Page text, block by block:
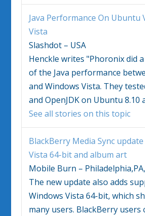
Java Performance On Ubuntu
Vista
Slashdot – USA
Henckle writes "Phoronix did
of the Java performance
andWindows Vista. They
and OpenJDK on Ubuntu 8.10
See all stories on this topic
BlackBerry Media Sync
Vista 64-bit and album art
Mobile Burn –
The new update also adds
Windows Vista 64-bit, which
many users. BlackBerry users